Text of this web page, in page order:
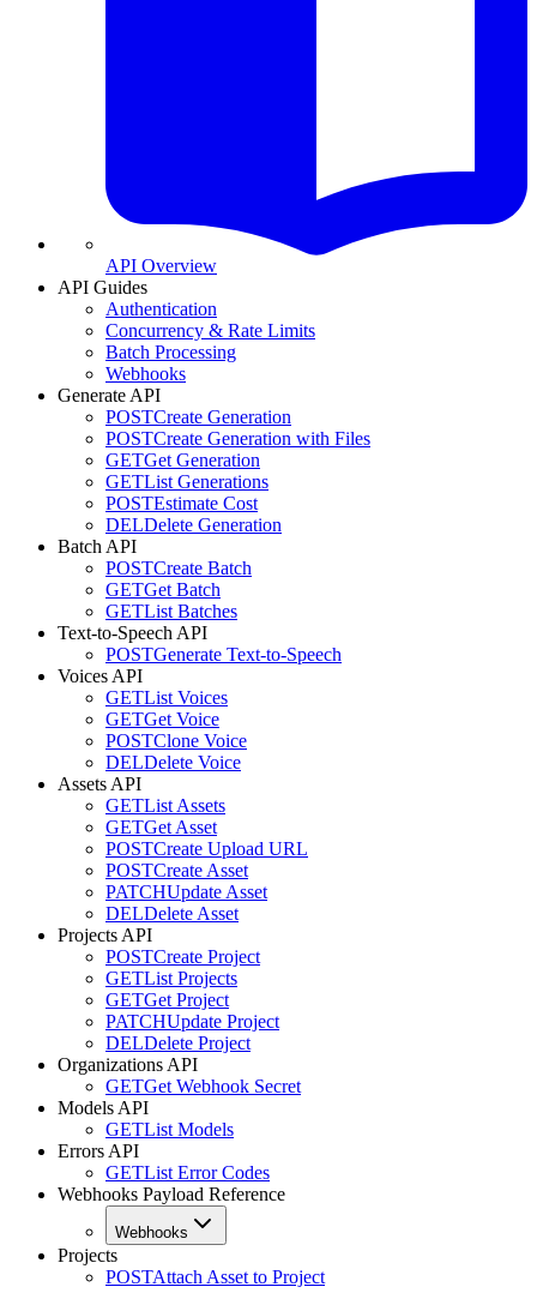
API Overview
API Guides
Authentication
Concurrency & Rate Limits
Batch Processing
Webhooks
Generate API
POSTCreate Generation
POSTCreate Generation with Files
GETGet Generation
GETList Generations
POSTEstimate Cost
DELDelete Generation
Batch API
POSTCreate Batch
GETGet Batch
GETList Batches
Text-to-Speech API
POSTGenerate Text-to-Speech
Voices API
GETList Voices
GETGet Voice
POSTClone Voice
DELDelete Voice
Assets API
GETList Assets
GETGet Asset
POSTCreate Upload URL
POSTCreate Asset
PATCHUpdate Asset
DELDelete Asset
Projects API
POSTCreate Project
GETList Projects
GETGet Project
PATCHUpdate Project
DELDelete Project
Organizations API
GETGet Webhook Secret
Models API
GETList Models
Errors API
GETList Error Codes
Webhooks Payload Reference
Webhooks
Projects
POSTAttach Asset to Project